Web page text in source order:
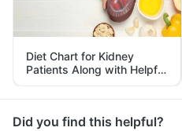
Diet Chart for Kidney
Patients Along with Helpful
Tips
Did you find this helpful?